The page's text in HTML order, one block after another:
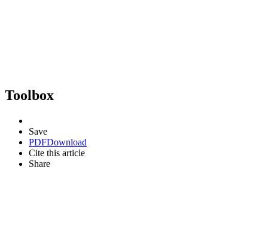
Toolbox
Save
PDFDownload
Cite this article
Share